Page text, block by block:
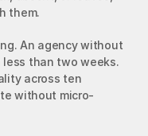
them.
An agency without
less than two weeks.
across ten
without micro-